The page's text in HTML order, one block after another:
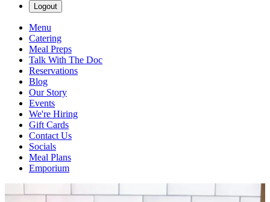
Logout
Menu
Catering
Meal Preps
Talk With The Doc
Reservations
Blog
Our Story
Events
We're Hiring
Gift Cards
Contact Us
Socials
Meal Plans
Emporium